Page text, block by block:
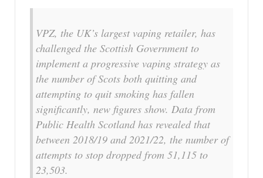
VPZ, the UK’s largest vaping retailer, has
challenged the Scottish Government to
implement a progressive vaping strategy as
the number of Scots both quitting and
attempting to quit smoking has fallen
significantly, new figures show. Data from
Public Health Scotland has revealed that
between 2018/19 and 2021/22, the number of
attempts to stop dropped from 51,115 to
23,503.